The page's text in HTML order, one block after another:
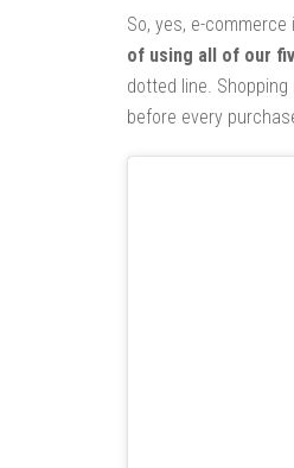
So, yes, e-
of using all of our
dotted line.
before every